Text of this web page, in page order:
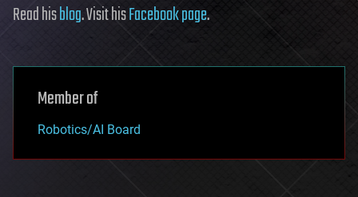
Read hisblog. Visit hisFacebook page.
Member of
Robotics/AI Board